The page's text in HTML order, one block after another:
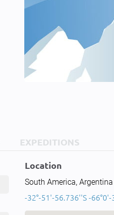
EXPEDITIONS
Location
South America, Argentina
-32°-51'-56.736''S -